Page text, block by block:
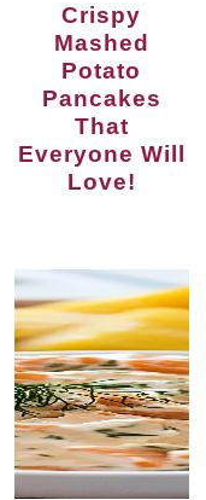
Crispy
Mashed
Potato
Pancakes
That
Everyone Will
Love!